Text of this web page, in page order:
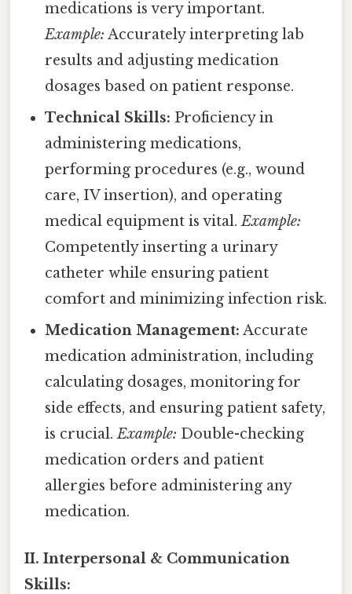
medications is very important.
Example: Accurately interpreting lab
results and adjusting medication
dosages based on patient response.
Technical Skills: Proficiency in
administering medications,
performing procedures (e.g., wound
care, IV insertion), and operating
medical equipment is vital.Example:
Competently inserting a urinary
catheter while ensuring patient
comfort and minimizing infection risk.
Medication Management: Accurate
medication administration, including
calculating dosages, monitoring for
side effects, and ensuring patient safety,
is crucial.Example: Double-checking
medication orders and patient
allergies before administering any
medication.
II. Interpersonal & Communication
Skills: